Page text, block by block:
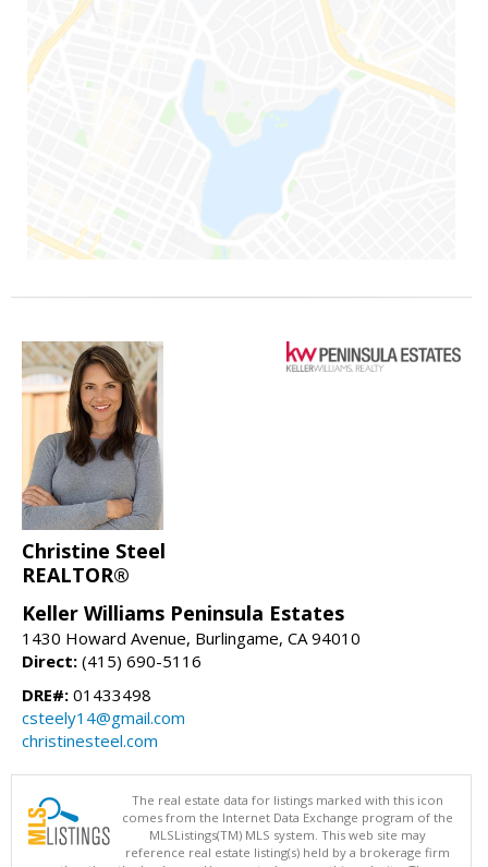
Christine Steel
REALTOR®
Keller Williams Peninsula Estates
1430 Howard Avenue, Burlingame, CA 94010
Direct: (415) 690-5116
DRE#: 01433498
csteely14@gmail.com
christinesteel.com
The real estate data for listings marked with this icon
comes from the Internet Data Exchange program of the
MLSListings(TM) MLS system. This web site may
reference real estate listing(s) held by a brokerage firm